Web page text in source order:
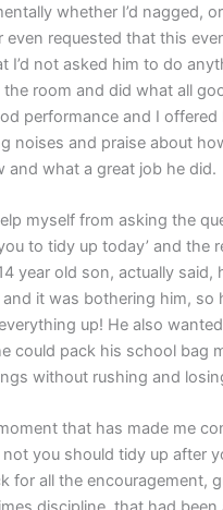
whether I’d nagged,
even requested that this
I’d not asked him to do
the room and did what all
performance and I offered
noises and praise about
and what a great job he did.
myself from asking the
to tidy up today’ and the
year old son, actually said,
it was bothering him, so
up! He also
could pack his school bag
without rushing and
that has made me
you should tidy up after
for all the encouragement,